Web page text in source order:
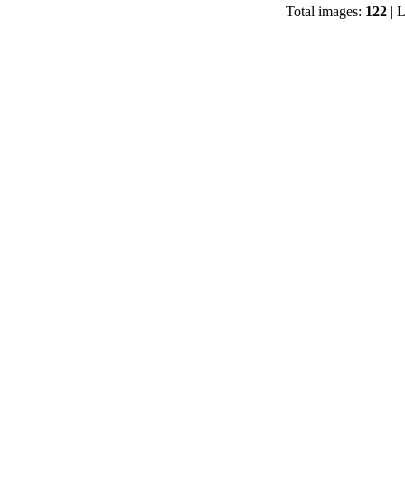
Total images: 122|